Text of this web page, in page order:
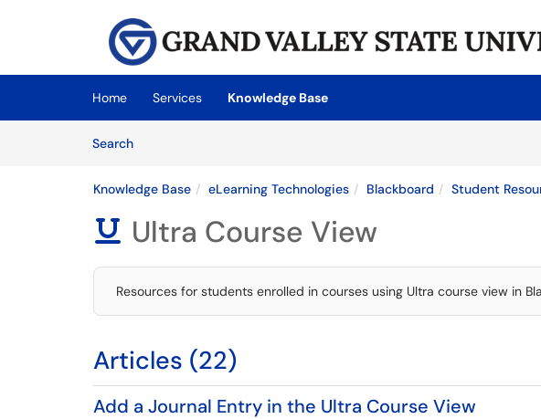
Skip to main content
(opens in a new tab)
Home Services
Knowledge Base
SearchArticles
Knowledge Base eLearning Technologies Blackboard Student
 Ultra Course View
Resources for students enrolled in courses using Ultra course view in
Articles (22)
Add a Journal Entry in the Ultra Course View